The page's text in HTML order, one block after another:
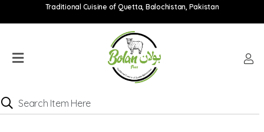
Traditional Cuisine of Quetta, Balochistan, Pakistan
Catering